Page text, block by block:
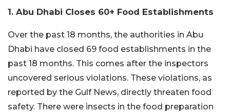
1. Abu Dhabi Closes 60+ Food Establishments
Over the past 18 months, the authorities in Abu
Dhabi have closed 69 food establishments in the
past 18 months. This comes after the inspectors
uncovered serious violations. These violations, as
reported by the Gulf News, directly threaten food
safety. There were insects in the food preparation